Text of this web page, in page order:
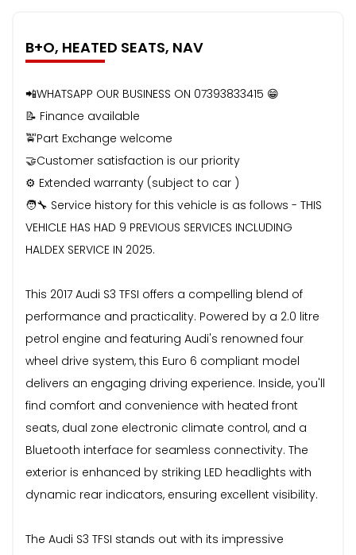
B+O, HEATED SEATS, NAV
📲WHATSAPP OUR BUSINESS ON 07393833415 😁
📝 Finance available
🚖Part Exchange welcome
🤝Customer satisfaction is our priority
⚙️ Extended warranty (subject to car )
🧑‍🔧 Service history for this vehicle is as follows - THIS
VEHICLE HAS HAD 9 PREVIOUS SERVICES INCLUDING
HALDEX SERVICE IN 2025.
This 2017 Audi S3 TFSI offers a compelling blend of
performance and practicality. Powered by a 2.0 litre
petrol engine and featuring Audi's renowned four
wheel drive system, this Euro 6 compliant model
delivers an engaging driving experience. Inside, you'll
find comfort and convenience with heated front
seats, dual zone electronic climate control, and a
Bluetooth interface for seamless connectivity. The
exterior is enhanced by striking LED headlights with
dynamic rear indicators, ensuring excellent visibility.
The Audi S3 TFSI stands out with its impressive